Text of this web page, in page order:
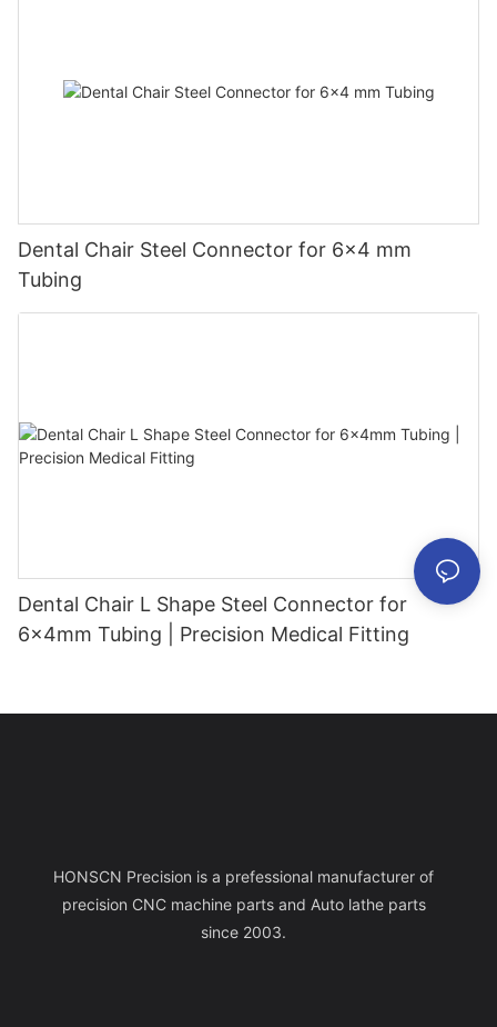
Dental Chair Steel Connector for 6×4 mm
Tubing
Dental Chair L Shape Steel Connector for
6x4mm Tubing | Precision Medical Fitting
HONSCN Precision is a prefessional manufacturer of
precision CNC machine parts and Auto lathe parts
since 2003.